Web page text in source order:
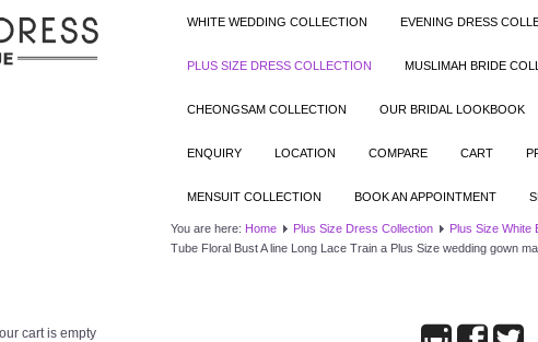
WHITE WEDDING COLLECTION EVENING DRESS
PLUS SIZE DRESS COLLECTION MUSLIMAH BRIDE
CHEONGSAM COLLECTION OUR BRIDAL LOOKBOOK
ENQUIRY LOCATION COMPARE CART
MENSUIT COLLECTION BOOK AN APPOINTMENT
You are here: Home Plus Size Dress Collection Plus Size White
Tube Floral Bust A line Long Lace Train a Plus Size wedding gown
cart is empty